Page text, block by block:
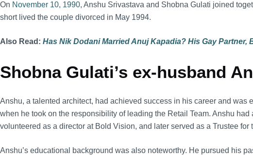
On November 10, 1990, Anshu Srivastava and Shobna Gulati joined
short lived the couple divorced in May 1994.
Also Read: Has Nik Dodani Married Anuj Kapadia? His Gay
Shobna Gulati’s ex-husband
Anshu, a talented architect, had achieved success in his career and
when he took on the responsibility of leading the Retail Team. Anshu
volunteered as a director at Bold Vision, and later served as a Trustee
Anshu’s educational background was also noteworthy. He pursued his